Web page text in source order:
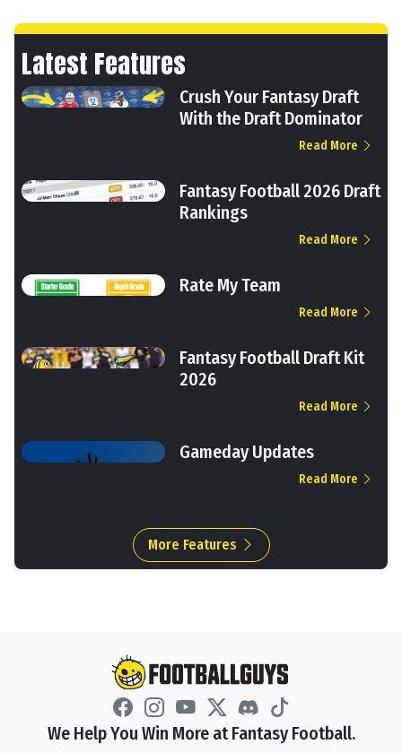
Latest Features
Crush Your Fantasy Draft
With the Draft Dominator
Read More
Fantasy Football 2026 Draft
Rankings
Read More
Rate My Team
Read More
Fantasy Football Draft Kit
2026
Read More
Gameday Updates
Read More
More Features
We Help You Win More at Fantasy Football.